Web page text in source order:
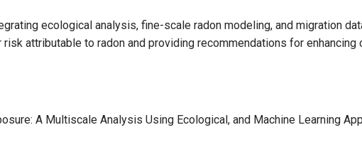
ecological analysis, fine-scale radon modeling, and migration
attributable to radon and providing recommendations for enhancing
A Multiscale Analysis Using Ecological, and Machine Learning